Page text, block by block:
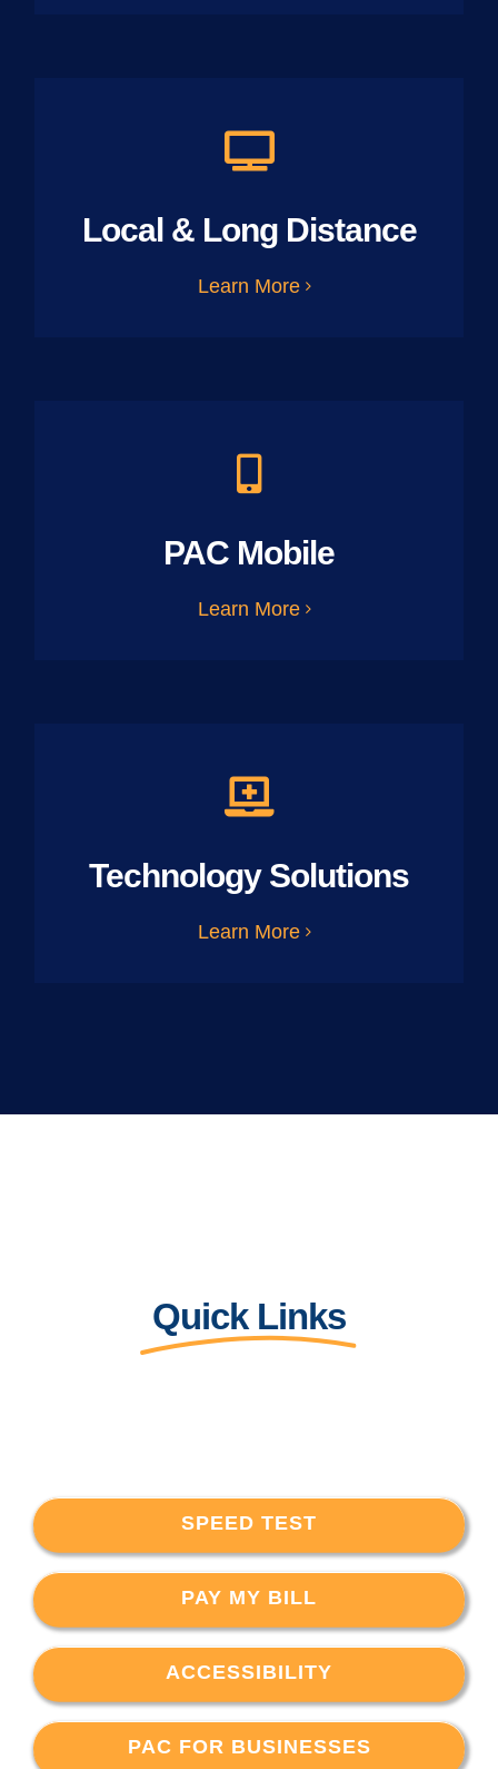
Local & Long Distance
Learn More
PAC Mobile
Learn More
Technology Solutions
Learn More
Quick Links
SPEED TEST
PAY MY BILL
ACCESSIBILITY
PAC FOR BUSINESSES